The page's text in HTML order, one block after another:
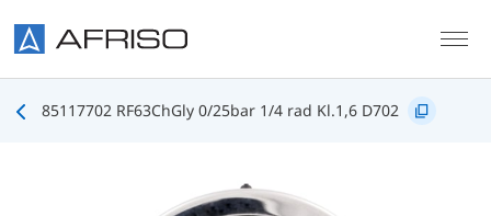
85117702 RF63ChGly 0/25bar 1/4 rad Kl.1,6 D702